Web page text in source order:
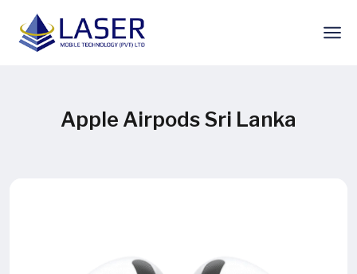
Apple Airpods Sri Lanka